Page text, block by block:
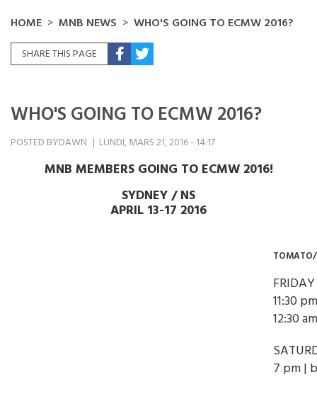
HOME MNB NEWS WHO'S GOING TO ECMW 2016?
SHARE THIS PAGE
WHO'S GOING TO ECMW 2016?
POSTED BYDAWN LUNDI, MARS 21, 2016 - 14:17
MNB MEMBERS GOING TO ECMW 2016!
SYDNEY / NS
APRIL 13-17 2016
11:30
12:30
7 pm |